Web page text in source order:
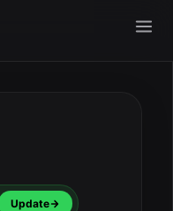
Update